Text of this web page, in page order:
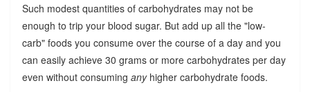
Such modest quantities of carbohydrates may not be
enough to trip your blood sugar. But add up all the "low-
carb" foods you consume over the course of a day and you
can easily achieve 30 grams or more carbohydrates per day
even without consuming anyhigher carbohydrate foods.